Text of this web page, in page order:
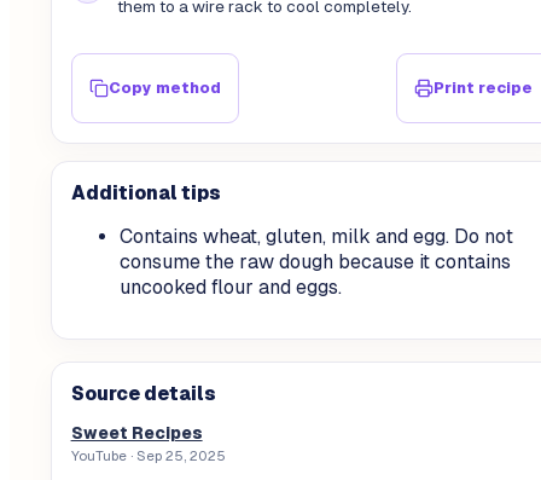
them to a wire rack to cool completely.
Copy method Print recipe
Additional tips
Contains wheat, gluten, milk and egg. Do not
consume the raw dough because it contains
uncooked flour and eggs.
Source details
Sweet Recipes
YouTube· Sep 25, 2025